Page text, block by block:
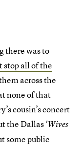
there was to
stop all of the
across the
none of that
cousin’s concert
the Dallas 'Wives
some public